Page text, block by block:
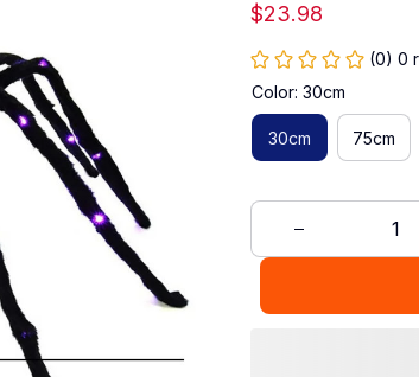
$23.98
(0) 0
Color: 30cm
30cm 75cm